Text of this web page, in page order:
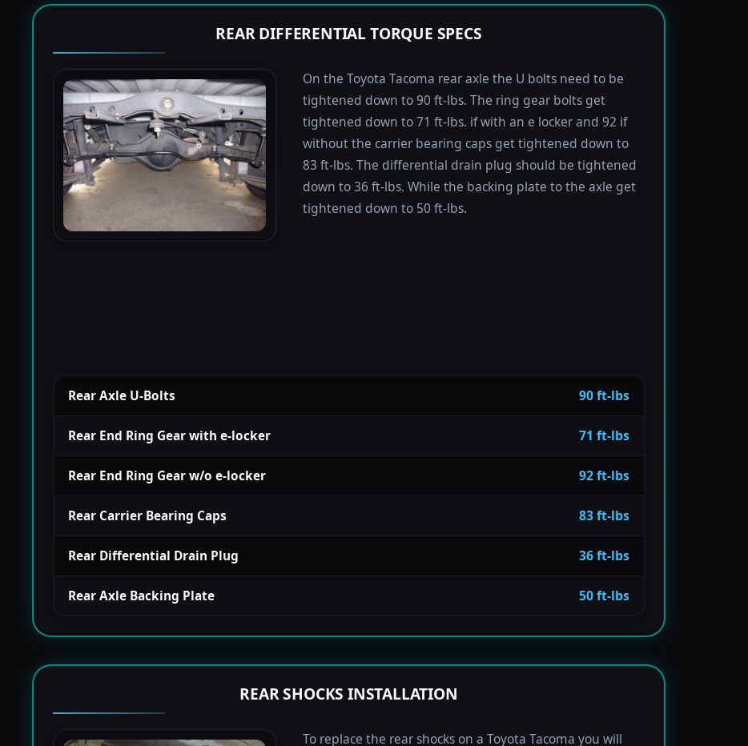
REAR DIFFERENTIAL TORQUE SPECS
On the Toyota Tacoma rear axle the U bolts need to be
tightened down to 90 ft-lbs. The ring gear bolts get
tightened down to 71 ft-lbs. if with an e locker and 92 if
without the carrier bearing caps get tightened down to
83 ft-lbs. The differential drain plug should be tightened
down to 36 ft-lbs. While the backing plate to the axle get
tightened down to 50 ft-lbs.
Rear Axle U-Bolts 90 ft-lbs
Rear End Ring Gear with e-locker 71 ft-lbs
Rear End Ring Gear w/o e-locker 92 ft-lbs
Rear Carrier Bearing Caps 83 ft-lbs
Rear Differential Drain Plug 36 ft-lbs
Rear Axle Backing Plate 50 ft-lbs
REAR SHOCKS INSTALLATION
To replace the rear shocks on a Toyota Tacoma you will